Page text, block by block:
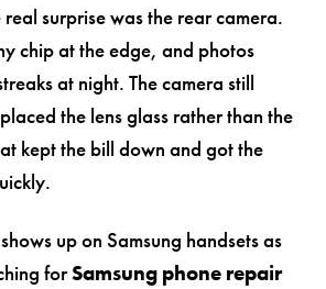
surprise was the rear camera.
chip at the edge, and photos
at night. The camera still
the lens glass rather than the
kept the bill down and got the
up on Samsung handsets as
forSamsung phone repair